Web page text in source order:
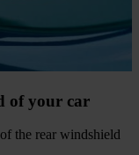
of your car
the rear windshield